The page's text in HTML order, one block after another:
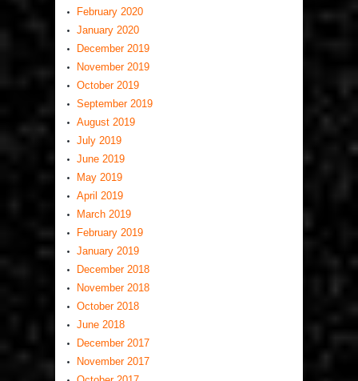
February 2020
January 2020
December 2019
November 2019
October 2019
September 2019
August 2019
July 2019
June 2019
May 2019
April 2019
March 2019
February 2019
January 2019
December 2018
November 2018
October 2018
June 2018
December 2017
November 2017